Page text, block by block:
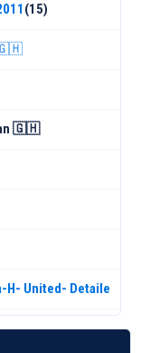
(15)
🇬🇭
🇬🇭
H- United- Detailed